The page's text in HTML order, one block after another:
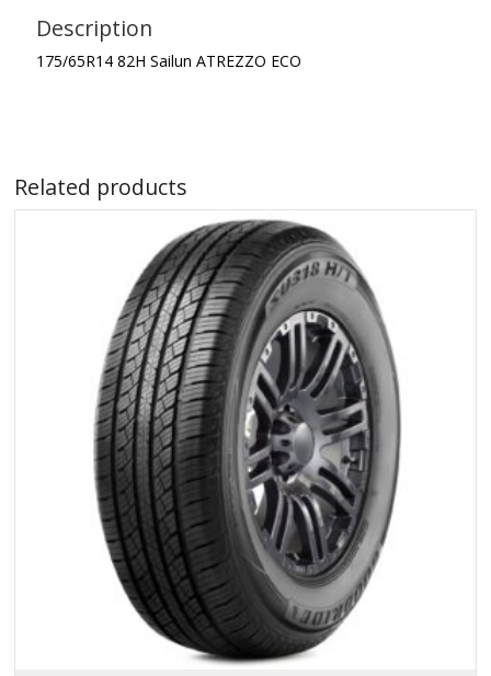
Description
175/65R14 82H Sailun ATREZZO ECO
Related products